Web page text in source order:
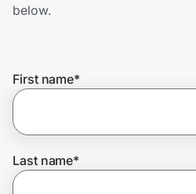
Get the extension
below.
First name*
Last name*